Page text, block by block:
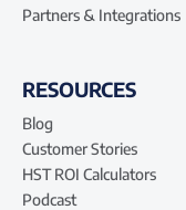
Partners & Integrations
RESOURCES
Blog
Customer Stories
HST ROI Calculators
Podcast